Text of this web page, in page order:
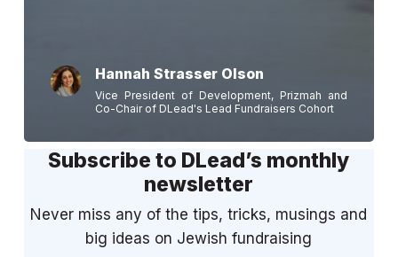
Hannah Strasser Olson
Vice President of Development, Prizmah and
Co-Chair of DLead's Lead Fundraisers Cohort
Subscribe to DLead’s monthly
newsletter
Never miss any of the tips, tricks, musings and
big ideas on Jewish fundraising